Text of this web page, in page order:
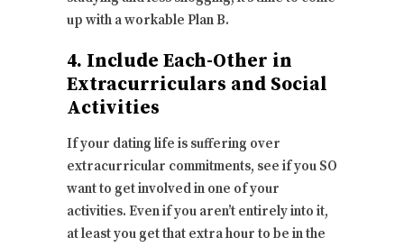
up with a workable Plan B.
4. Include Each-Other in
Extracurriculars and Social
Activities
If your dating life is suffering over
extracurricular commitments, see if you SO
want to get involved in one of your
activities. Even if you aren’t entirely into it,
at least you get that extra hour to be in the